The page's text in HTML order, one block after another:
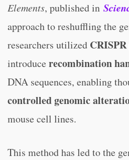
Elements, published in
approach to reshuffling the
researchers utilized
introduce recombination
DNA sequences, enabling
controlled genomic
mouse cell lines.
This method has led to the